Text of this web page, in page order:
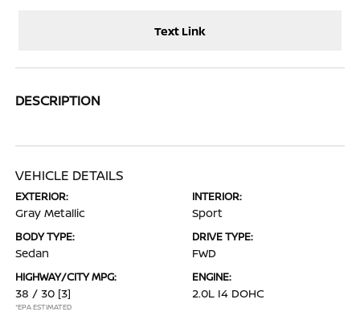
Text Link
DESCRIPTION
VEHICLE DETAILS
EXTERIOR:
Gray Metallic
INTERIOR:
Sport
BODY TYPE:
Sedan
DRIVE TYPE:
FWD
HIGHWAY/CITY MPG:
38 / 30 [3]
*EPA ESTIMATED
ENGINE:
2.0L I4 DOHC